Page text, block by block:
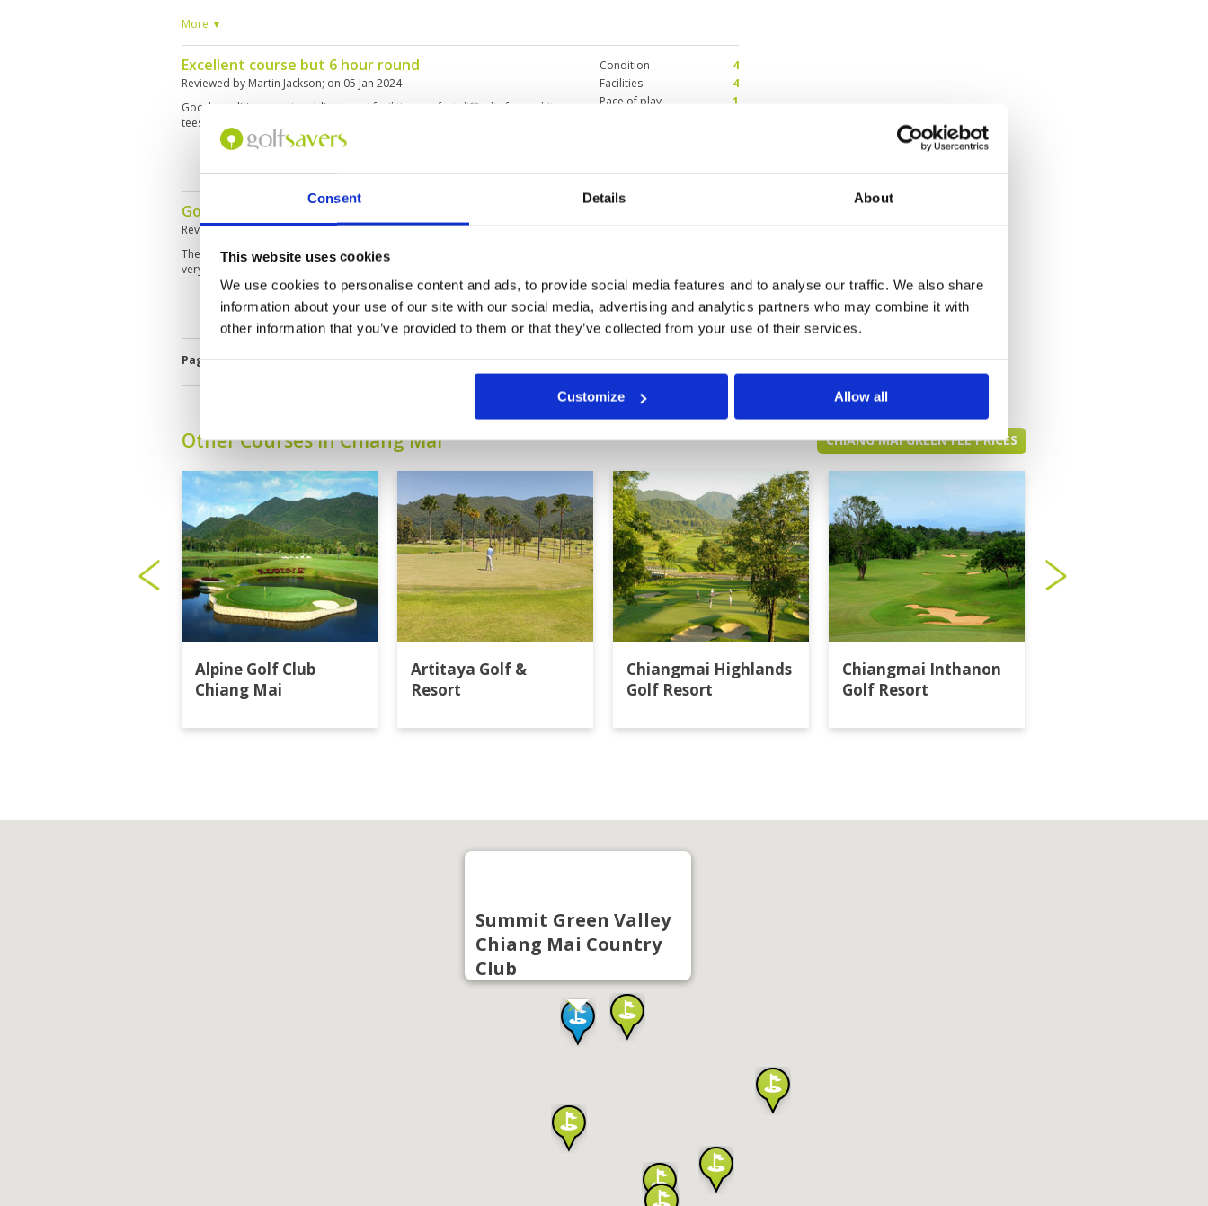
Consent Details About
This website uses cookies
We use cookies to personalise content and ads, to provide social media features and to analyse our traffic. We also share
information about your use of our site with our social media, advertising and analytics partners who may combine it with
other information that you’ve provided to them or that they’ve collected from your use of their services.
Customize Allow all
More ▼
Excellent course but 6 hour round
Reviewed by Martin Jackson; on 05 Jan 2024
Good condition, great caddies, great facilities, perfect difficulty from white
tees but painfully slow
Condition
4
Facilities
4
Pace of play
1
Good course, poor quality of greens
Reviewed byMarco Leppen; on23 Oct 2023
The course has a nice layout with a lot of water in play. Greens have been
very slow and in rather poor condition.
Facilities
5
Overall
4
Review Score
4.4
Page: 1 2 3 4 5 6 7
Other Courses In Chiang Mai CHIANG MAI GREEN FEE PRICES
Alpine Golf Club
Chiang Mai
Artitaya Golf &
Resort
Chiangmai Highlands
Golf Resort
Chiangmai Inthanon
Golf Resort
Summit Green Valley
Chiang Mai Country
Club